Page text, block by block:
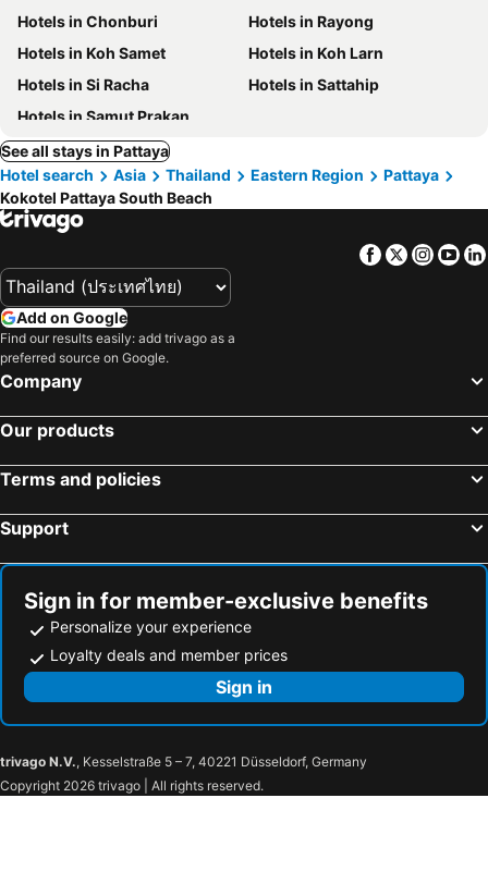
Hotels in Chonburi
Hotels in Rayong
Hotels in Koh Samet
Hotels in Koh Larn
Hotels in Si Racha
Hotels in Sattahip
Hotels in Samut Prakan
See all stays in Pattaya
Hotel search
Asia Thailand Eastern Region
Pattaya
Kokotel Pattaya South Beach
Facebook
Twitter
Add on Google
Find our results easily: add trivago as a
preferred source on Google.
Company
Our products
Terms and policies
Support
Sign in for member-exclusive benefits
Personalize your experience
Loyalty deals and member prices
Sign in
trivago N.V., Kesselstraße 5 – 7, 40221 Düsseldorf, Germany
Copyright 2026 trivago | All rights reserved.